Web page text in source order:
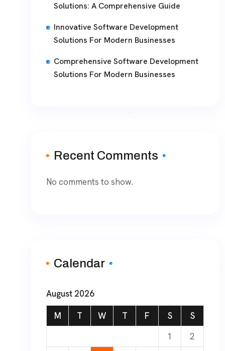
Solutions: A Comprehensive Guide
Innovative Software Development
Solutions For Modern Businesses
Comprehensive Software Development
Solutions For Modern Businesses
Recent Comments
No comments to show.
Calendar
August 2026
M
T W T F S
S
1
2